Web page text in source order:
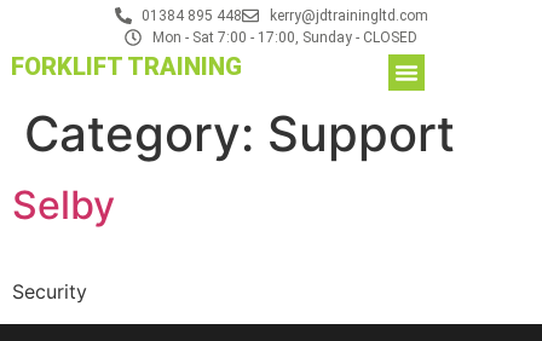
01384 895 448
kerry@jdtrainingltd.com
Mon - Sat 7:00 - 17:00, Sunday - CLOSED
FORKLIFT TRAINING
Category: Support
Selby
Security